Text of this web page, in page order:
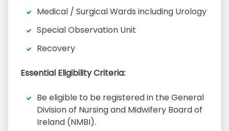
Medical / Surgical Wards including Urology
Special Observation Unit
Recovery
Essential Eligibility Criteria:
Be eligible to be registered in the General
Division of Nursing and Midwifery Board of
Ireland (NMBI).